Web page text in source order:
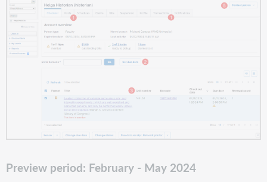
Preview period: February - May 2024